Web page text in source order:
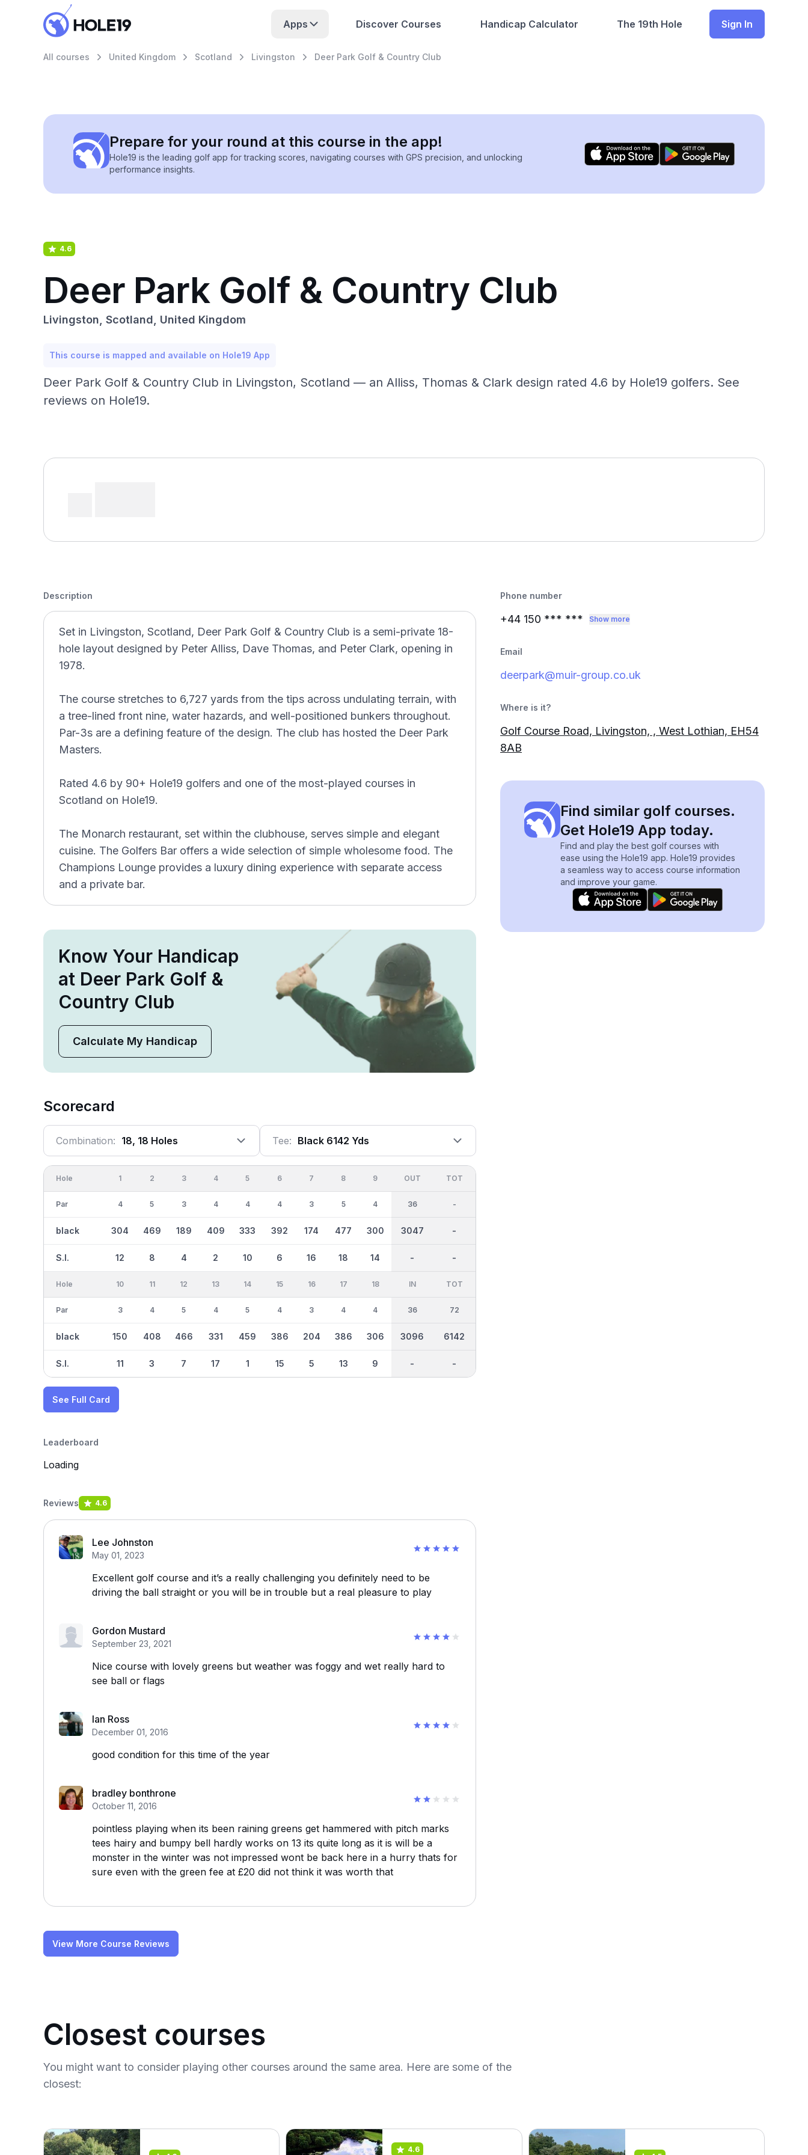
Apps Discover Courses Handicap Calculator The 19th Hole Sign In
All courses United Kingdom Scotland Livingston Deer Park Golf & Country Club
Prepare for your round at this course in the app!
Hole19 is the leading golf app for tracking scores, navigating courses with GPS precision, and unlocking
performance insights.
4.6
Deer Park Golf & Country Club
Livingston, Scotland, United Kingdom
This course is mapped and available on Hole19 App
Deer Park Golf & Country Club in Livingston, Scotland — an Alliss, Thomas & Clark design rated 4.6 by Hole19 golfers. See
reviews on Hole19.
Description
Set in Livingston, Scotland, Deer Park Golf & Country Club is a semi-private 18-
hole layout designed by Peter Alliss, Dave Thomas, and Peter Clark, opening in
1978.
The course stretches to 6,727 yards from the tips across undulating terrain, with
a tree-lined front nine, water hazards, and well-positioned bunkers throughout.
Par-3s are a defining feature of the design. The club has hosted the Deer Park
Masters.
Rated 4.6 by 90+ Hole19 golfers and one of the most-played courses in
Scotland on Hole19.
The Monarch restaurant, set within the clubhouse, serves simple and elegant
cuisine. The Golfers Bar offers a wide selection of simple wholesome food. The
Champions Lounge provides a luxury dining experience with separate access
and a private bar.
Know Your Handicap
at Deer Park Golf &
Country Club
Calculate My Handicap
Scorecard
Combination: 18, 18 Holes Tee: Black 6142 Yds
Hole
Par
black
S.I.
1
4
304
12
2
5
469
8
3
3
189
4
4
4
409
2
5
4
333
10
6
4
392
6
7
3
174
16
8
5
477
18
9
4
300
14
OUT
36
3047
-
TOT
-
-
-
Hole
Par
black
S.I.
10
3
150
11
11
4
408
3
12
5
466
7
13
4
331
17
14
5
459
1
15
4
386
15
16
3
204
5
17
4
386
13
18
4
306
9
IN
36
3096
-
TOT
72
6142
-
See Full Card
Leaderboard
Loading
Reviews 4.6
Lee Johnston
May 01, 2023
Excellent golf course and it’s a really challenging you definitely need to be
driving the ball straight or you will be in trouble but a real pleasure to play
Gordon Mustard
September 23, 2021
Nice course with lovely greens but weather was foggy and wet really hard to
see ball or flags
Ian Ross
December 01, 2016
good condition for this time of the year
bradley bonthrone
October 11, 2016
pointless playing when its been raining greens get hammered with pitch marks
tees hairy and bumpy bell hardly works on 13 its quite long as it is will be a
monster in the winter was not impressed wont be back here in a hurry thats for
sure even with the green fee at £20 did not think it was worth that
View More Course Reviews
Phone number
+44 150 *** *** Show more
Email
deerpark@muir-group.co.uk
Where is it?
Golf Course Road, Livingston, , West Lothian, EH54
8AB
Find similar golf courses.
Get Hole19 App today.
Find and play the best golf courses with
ease using the Hole19 app. Hole19 provides
a seamless way to access course information
and improve your game.
Closest courses
You might want to consider playing other courses around the same area. Here are some of the
closest:
4.6